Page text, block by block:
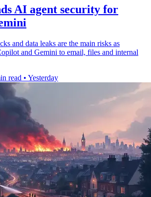
AI agent security for
and data leaks are the main risks as
and Gemini to email, files and internal
read • Yesterday